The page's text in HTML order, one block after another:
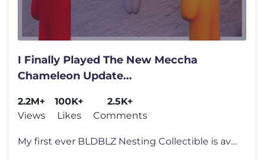
I Finally Played The New Meccha
Chameleon Update...
2.2M+
Views
100K+
Likes
2.5K+
Comments
My first ever BLDBLZ Nesting Collectible is available for Pre-Order no